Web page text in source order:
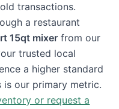
transactions.
a restaurant
15qt mixer from our
trusted local
a higher standard
is our primary metric.
or request a